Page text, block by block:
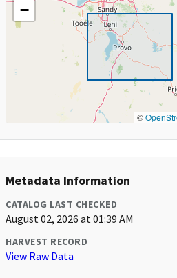
−
©
Metadata Information
CATALOG LAST CHECKED
August 02, 2026 at 01:39 AM
HARVEST RECORD
View Raw Data